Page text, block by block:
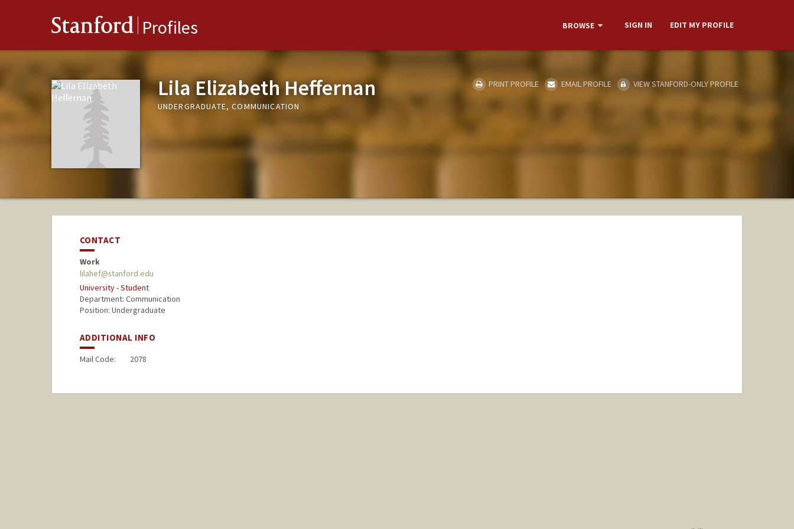
Stanford Profiles BROWSE SIGN IN EDIT MY PROFILE
Lila Elizabeth Heffernan
UNDERGRADUATE, COMMUNICATION
PRINT PROFILE EMAIL PROFILE VIEW STANFORD-ONLY PROFILE
CONTACT
Work
lilahef@stanford.edu
University - Student
Department: Communication
Position: Undergraduate
ADDITIONAL INFO
Mail Code: 2078